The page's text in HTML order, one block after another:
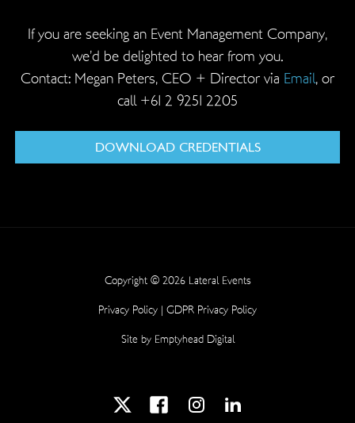
If you are seeking an Event Management Company,
we’d be delighted to hear from you.
Contact: Megan Peters, CEO + Director via Email, or
call +61 2 9251 2205
DOWNLOAD CREDENTIALS
Copyright © 2026 Lateral Events
Privacy Policy GDPR Privacy Policy
Site by Emptyhead Digital